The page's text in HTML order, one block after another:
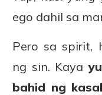
ego dahil sa
Pero sa spirit,
ng sin. Kaya
bahid ng